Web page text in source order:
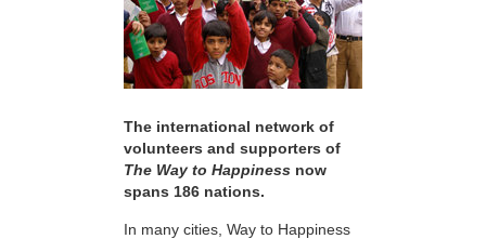
The international network of
volunteers and supporters of
The Way to Happiness now
spans 186 nations.
In many cities, Way to Happiness